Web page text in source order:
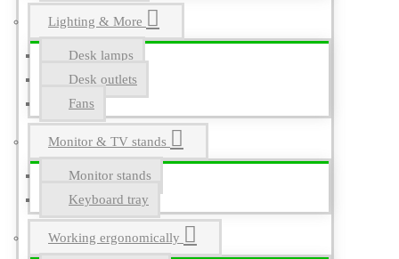
Lighting & More
Desk lamps
Desk outlets
Fans
Monitor & TV stands
Monitor stands
Keyboard tray
Working ergonomically